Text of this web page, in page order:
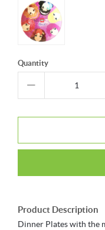
Quantity
Product Description
Dinner Plates with the